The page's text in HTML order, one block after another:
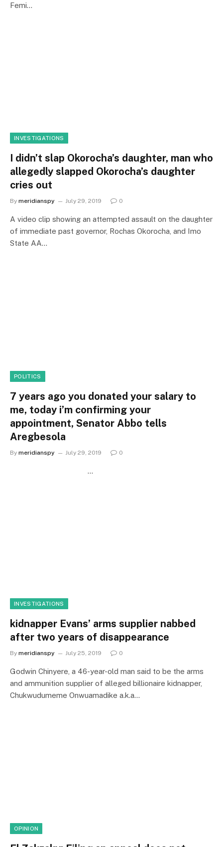
Femi…
INVESTIGATIONS
I didn’t slap Okorocha’s daughter, man who
allegedly slapped Okorocha’s daughter
cries out
By meridianspy July 29, 2019 0
A video clip showing an attempted assault on the daughter
of immediate past governor, Rochas Okorocha, and Imo
State AA…
POLITICS
7 years ago you donated your salary to
me, today i’m confirming your
appointment, Senator Abbo tells
Aregbesola
By meridianspy July 29, 2019 0
…
INVESTIGATIONS
kidnapper Evans’ arms supplier nabbed
after two years of disappearance
By meridianspy July 25, 2019 0
Godwin Chinyere, a 46-year-old man said to be the arms
and ammunition supplier of alleged billionaire kidnapper,
Chukwudumeme Onwuamadike a.k.a…
OPINION